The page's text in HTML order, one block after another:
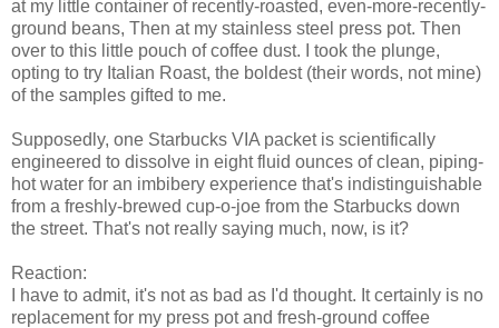
at my little container of recently-roasted, even-more-recently-
ground beans, Then at my stainless steel press pot. Then
over to this little pouch of coffee dust. I took the plunge,
opting to try Italian Roast, the boldest (their words, not mine)
of the samples gifted to me.
Supposedly, one Starbucks VIA packet is scientifically
engineered to dissolve in eight fluid ounces of clean, piping-
hot water for an imbibery experience that's indistinguishable
from a freshly-brewed cup-o-joe from the Starbucks down
the street. That's not really saying much, now, is it?
Reaction:
I have to admit, it's not as bad as I'd thought. It certainly is no
replacement for my press pot and fresh-ground coffee